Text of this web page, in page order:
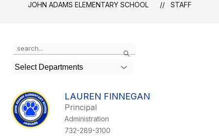
JOHN ADAMS ELEMENTARY SCHOOL STAFF
Search
the
search
field
filter
by
staff
name.
Select Departments
LAUREN FINNEGAN
Principal
Administration
732-289-3100